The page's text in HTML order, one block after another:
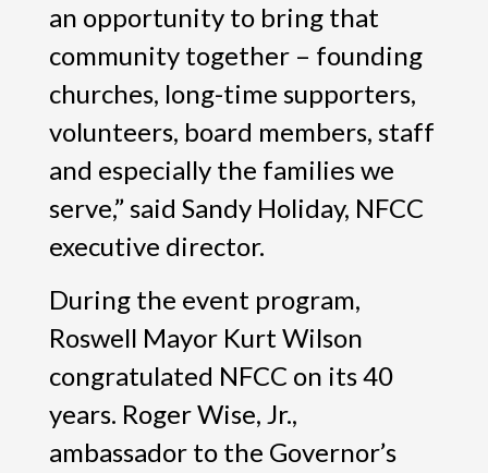
an opportunity to bring that
community together – founding
churches, long-time supporters,
volunteers, board members, staff
and especially the families we
serve,” said Sandy Holiday, NFCC
executive director.
During the event program,
Roswell Mayor Kurt Wilson
congratulated NFCC on its 40
years. Roger Wise, Jr.,
ambassador to the Governor’s